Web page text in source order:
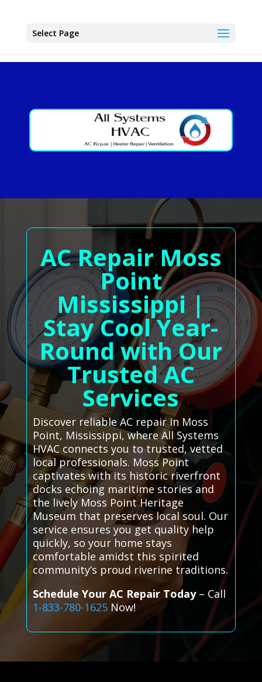
Select Page
AC Repair Moss
Point
Mississippi |
Stay Cool Year-
Round with Our
Trusted AC
Services
Discover reliable AC repair in Moss
Point, Mississippi, where All Systems
HVAC connects you to trusted, vetted
local professionals. Moss Point
captivates with its historic riverfront
docks echoing maritime stories and
the lively Moss Point Heritage
Museum that preserves local soul. Our
service ensures you get quality help
quickly, so your home stays
comfortable amidst this spirited
community’s proud riverine traditions.
Schedule Your AC Repair Today– Call
1-833-780-1625Now!